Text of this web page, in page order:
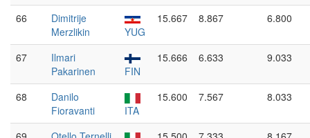
66
Dimitrije
Merzlikin
YUG
15.667 8.867 6.800
67
Ilmari
Pakarinen
FIN
15.666 6.633 9.033
68
Danilo
Fioravanti
ITA
15.600 7.567 8.033